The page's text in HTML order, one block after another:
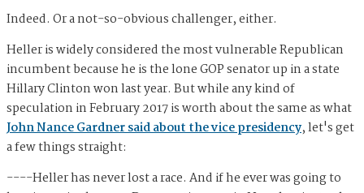
Indeed. Or a not-so-obvious challenger, either.
Heller is widely considered the most vulnerable Republican
incumbent because he is the lone GOP senator up in a state
Hillary Clinton won last year. But while any kind of
speculation in February 2017 is worth about the same as what
John Nance Gardner said about the vice presidency, let's get
a few things straight:
----Heller has never lost a race. And if he ever was going to